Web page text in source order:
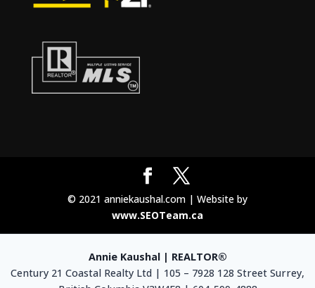
© 2021 anniekaushal.com | Website by
www.SEOTeam.ca
Annie Kaushal | REALTOR®
Century 21 Coastal Realty Ltd | 105 – 7928 128 Street Surrey,